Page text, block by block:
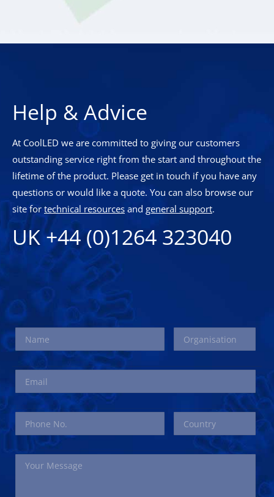
Help & Advice
At CoolLED we are committed to giving our customers
outstanding service right from the start and throughout the
lifetime of the product. Please get in touch if you have any
questions or would like a quote. You can also browse our
site fortechnical resources and general support.
UK +44 (0)1264 323040